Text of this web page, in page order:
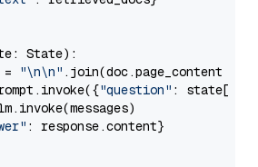
State):
=
"\n\n" .join(doc.page_content
"question" : state[
: response.content}